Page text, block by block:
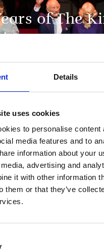
Details
uses cookies
to personalise content
media features and to
information about your
advertising and
it with other information
them or that they’ve
of The
special
Birthday!
King marks